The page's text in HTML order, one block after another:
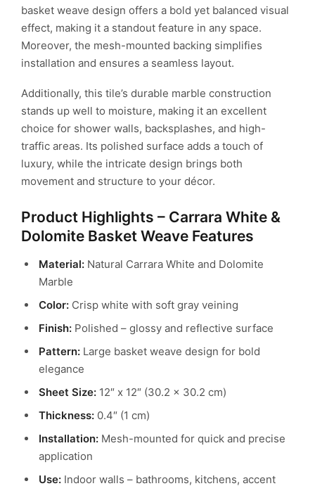
basket weave design offers a bold yet balanced visual
effect, making it a standout feature in any space.
Moreover, the mesh-mounted backing simplifies
installation and ensures a seamless layout.
Additionally, this tile’s durable marble construction
stands up well to moisture, making it an excellent
choice for shower walls, backsplashes, and high-
traffic areas. Its polished surface adds a touch of
luxury, while the intricate design brings both
movement and structure to your décor.
Product Highlights – Carrara White &
Dolomite Basket Weave Features
Material: Natural Carrara White and Dolomite
Marble
Color: Crisp white with soft gray veining
Finish: Polished – glossy and reflective surface
Pattern: Large basket weave design for bold
elegance
Sheet Size: 12″ x 12″ (30.2 x 30.2 cm)
Thickness: 0.4″ (1 cm)
Installation: Mesh-mounted for quick and precise
application
Use: Indoor walls – bathrooms, kitchens, accent